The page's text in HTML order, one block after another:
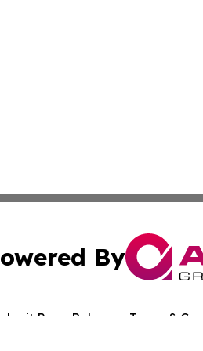
By
Press Release Terms &